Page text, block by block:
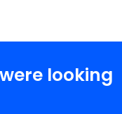
looking